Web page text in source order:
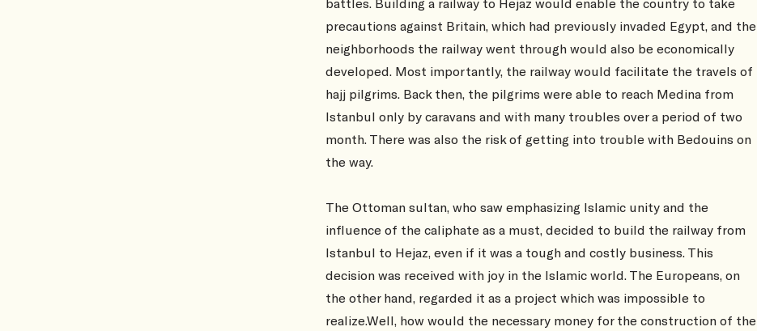
precautions against Britain, which had previously invaded Egypt, and the
neighborhoods the railway went through would also be economically
developed. Most importantly, the railway would facilitate the travels of
hajj pilgrims. Back then, the pilgrims were able to reach Medina from
Istanbul only by caravans and with many troubles over a period of two
month. There was also the risk of getting into trouble with Bedouins on
the way.
The Ottoman sultan, who saw emphasizing Islamic unity and the
influence of the caliphate as a must, decided to build the railway from
Istanbul to Hejaz, even if it was a tough and costly business. This
decision was received with joy in the Islamic world. The Europeans, on
the other hand, regarded it as a project which was impossible to
realize.Well, how would the necessary money for the construction of the